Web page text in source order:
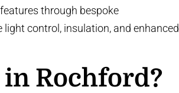
through bespoke
control, insulation, and enhanced
Rochford?